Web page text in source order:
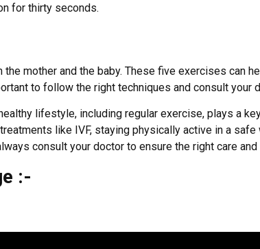
for thirty seconds.
mother and the baby. These five exercises can
to follow the right techniques and consult
lifestyle, including regular exercise, plays a
like IVF, staying physically active in a
consult your doctor to ensure the right care and
:-